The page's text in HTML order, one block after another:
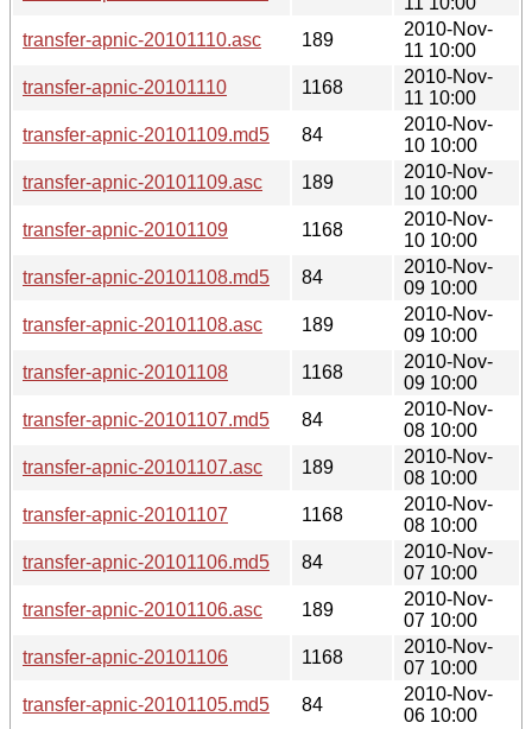
transfer-apnic-20101110.asc
189
2010-Nov-
11 10:00
transfer-apnic-20101110
1168
2010-Nov-
11 10:00
transfer-apnic-20101109.md5
84
2010-Nov-
10 10:00
transfer-apnic-20101109.asc
189
2010-Nov-
10 10:00
transfer-apnic-20101109
1168
2010-Nov-
10 10:00
transfer-apnic-20101108.md5
84
2010-Nov-
09 10:00
transfer-apnic-20101108.asc
189
2010-Nov-
09 10:00
transfer-apnic-20101108
1168
2010-Nov-
09 10:00
transfer-apnic-20101107.md5
84
2010-Nov-
08 10:00
transfer-apnic-20101107.asc
189
2010-Nov-
08 10:00
transfer-apnic-20101107
1168
2010-Nov-
08 10:00
transfer-apnic-20101106.md5
84
2010-Nov-
07 10:00
transfer-apnic-20101106.asc
189
2010-Nov-
07 10:00
transfer-apnic-20101106
1168
2010-Nov-
07 10:00
transfer-apnic-20101105.md5
84
2010-Nov-
06 10:00